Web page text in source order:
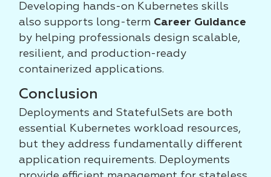
Developing hands-on Kubernetes skills
also supports long-term Career Guidance
by helping professionals design scalable,
resilient, and production-ready
containerized applications.
Conclusion
Deployments and StatefulSets are both
essential Kubernetes workload resources,
but they address fundamentally different
application requirements. Deployments